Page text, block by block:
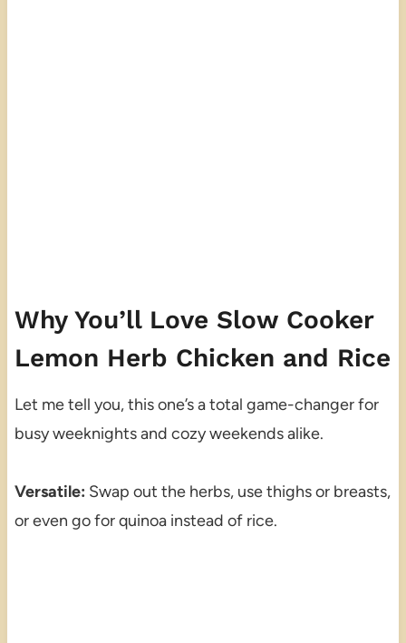
Why You’ll Love Slow Cooker
Lemon Herb Chicken and Rice
Let me tell you, this one’s a total game-changer for
busy weeknights and cozy weekends alike.
Versatile: Swap out the herbs, use thighs or breasts,
or even go for quinoa instead of rice.